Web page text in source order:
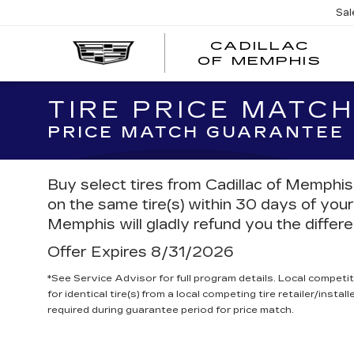
CADILLAC
OF MEMPHIS
TIRE PRICE
PRICE MATCH GUARANTEE
Buy select tires from Cadillac of
on the same tire(s) within 30 days of
Memphis will gladly refund you the
Offer Expires 8/31/2026
*See Service Advisor for full program details. Local
for identical tire(s) from a local competing tire retailer/
required during guarantee period for price match.